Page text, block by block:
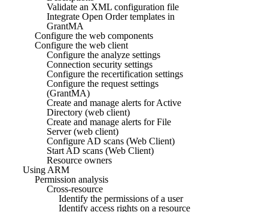
Validate an XML configuration file
Integrate Open Order templates in
GrantMA
Configure the web components
Configure the web client
Configure the analyze settings
Connection security settings
Configure the recertification settings
Configure the request settings
(GrantMA)
Create and manage alerts for Active
Directory (web client)
Create and manage alerts for File
Server (web client)
Configure AD scans (Web Client)
Start AD scans (Web Client)
Resource owners
Using ARM
Permission analysis
Cross-resource
Identify the permissions of a user
Identify access rights on a resource